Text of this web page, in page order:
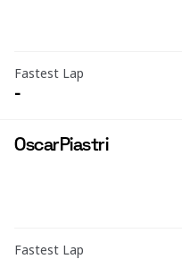
Fastest Lap
-
OscarPiastri
Fastest Lap